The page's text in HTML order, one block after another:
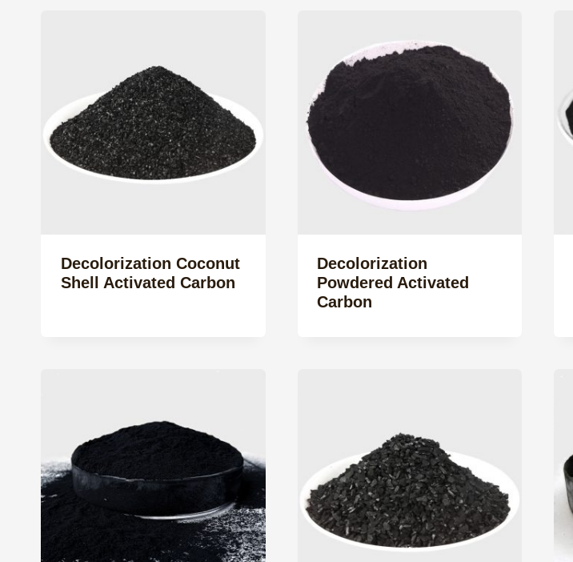
Decolorization Coconut
Shell Activated Carbon
Decolorization
Powdered Activated
Carbon